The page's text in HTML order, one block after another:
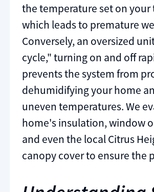
the temperature set on
which leads to premature
Conversely, an oversized
cycle," turning on and off
prevents the system from
dehumidifying your home
uneven temperatures. We
home's insulation, window
and even the local Citrus
canopy cover to ensure the